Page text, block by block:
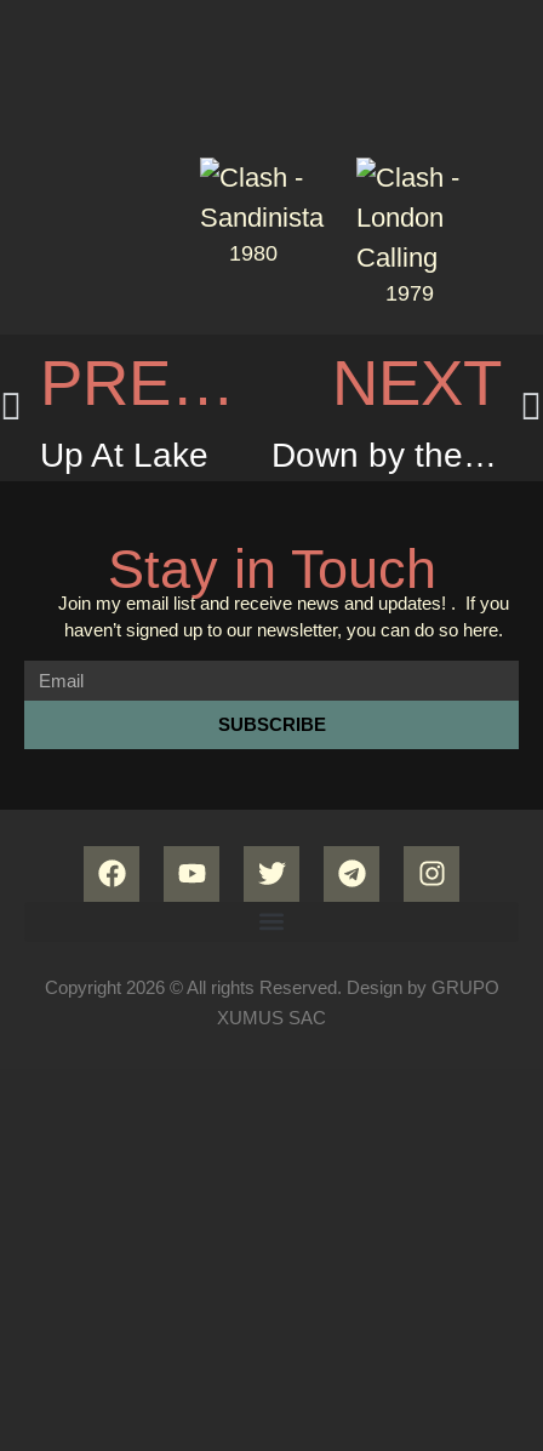
1980
1979
PREVIOUS
Up At Lake
NEXT
Down by the Jetty
Stay in Touch
Join my email list and receive news and updates! . If you
haven’t signed up to our newsletter, you can do so here.
SUBSCRIBE
Copyright 2026 © All rights Reserved. Design by GRUPO
XUMUS SAC